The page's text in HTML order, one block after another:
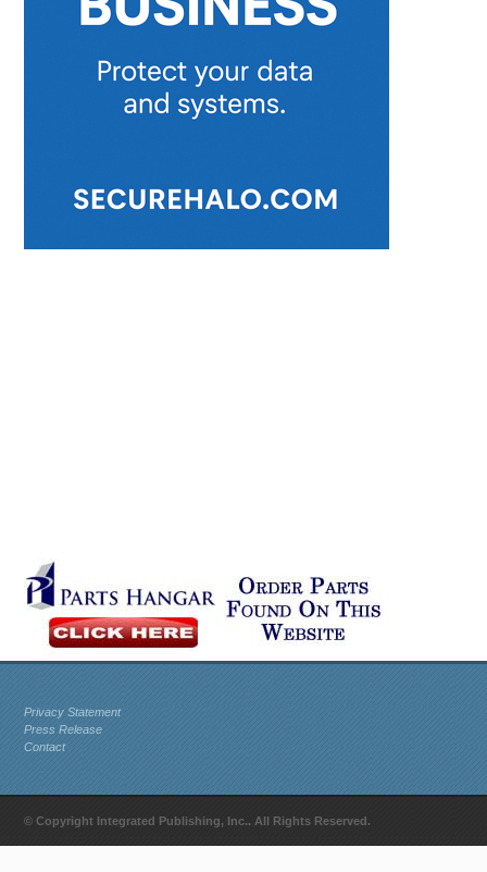
Privacy Statement
Press Release
Contact
© Copyright Integrated Publishing, Inc.. All Rights Reserved.